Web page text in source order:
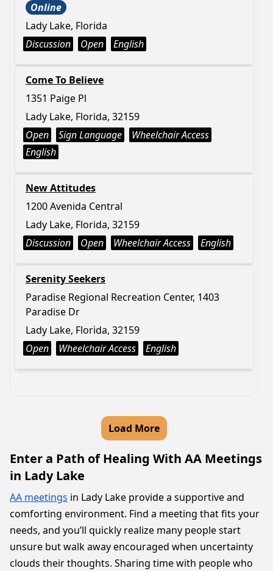
Online
Lady Lake, Florida
Discussion
Open English
Come To Believe
1351 Paige Pl
Lady Lake, Florida, 32159
Open
Sign Language
Wheelchair Access
English
New Attitudes
1200 Avenida Central
Lady Lake, Florida, 32159
Discussion
Open Wheelchair Access English
Serenity Seekers
Paradise Regional Recreation Center, 1403
Paradise Dr
Lady Lake, Florida, 32159
Open
Wheelchair Access English
Load More
Enter a Path of Healing With AA Meetings
in Lady Lake
AA meetings in Lady Lake provide a supportive and
comforting environment. Find a meeting that fits your
needs, and you’ll quickly realize many people start
unsure but walk away encouraged when uncertainty
clouds their thoughts. Sharing time with people who